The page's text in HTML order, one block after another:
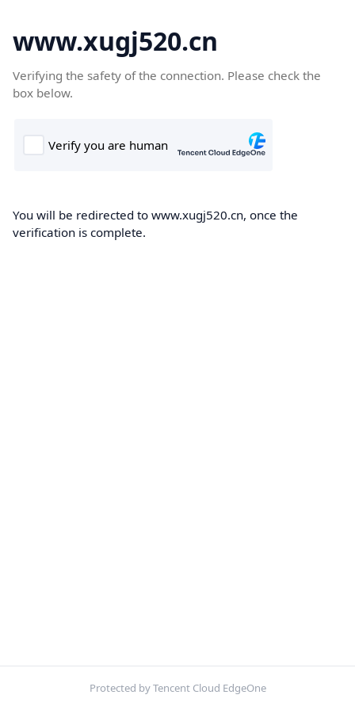
www.xugj520.cn
Verifying the safety of the connection. Please check the
box below.
You will be redirected to www.xugj520.cn, once the
verification is complete.
Protected by Tencent Cloud EdgeOne